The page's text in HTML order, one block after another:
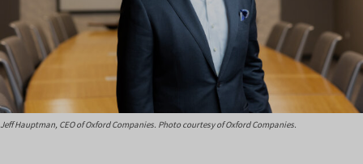
Jeff Hauptman, CEO of Oxford Companies. Photo courtesy of Oxford Companies.